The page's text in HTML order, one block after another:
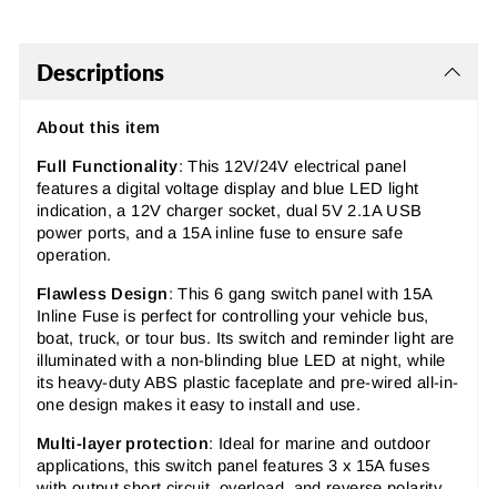
Descriptions
About this item
Full Functionality: This 12V/24V electrical panel
features a digital voltage display and blue LED light
indication, a 12V charger socket, dual 5V 2.1A USB
power ports, and a 15A inline fuse to ensure safe
operation.
Flawless Design: This 6 gang switch panel with 15A
Inline Fuse is perfect for controlling your vehicle bus,
boat, truck, or tour bus. Its switch and reminder light are
illuminated with a non-blinding blue LED at night, while
its heavy-duty ABS plastic faceplate and pre-wired all-in-
one design makes it easy to install and use.
Multi-layer protection: Ideal for marine and outdoor
applications, this switch panel features 3 x 15A fuses